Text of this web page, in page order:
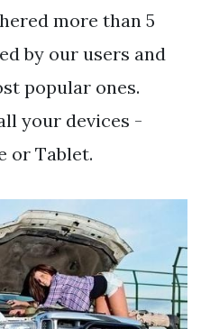
more than 5
by our users and
popular ones.
your devices -
or Tablet.